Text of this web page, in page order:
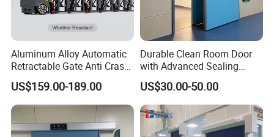
Aluminum Alloy Automatic
Retractable Gate Anti Crash
Electric Telescopic Gate for
Factory Airport School
Security Entrance
US$159.00-189.00
Durable Clean Room Door
with Advanced Sealing
Technology for Hygiene
US$30.00-50.00